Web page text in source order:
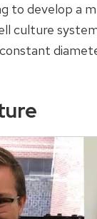
to develop a
culture